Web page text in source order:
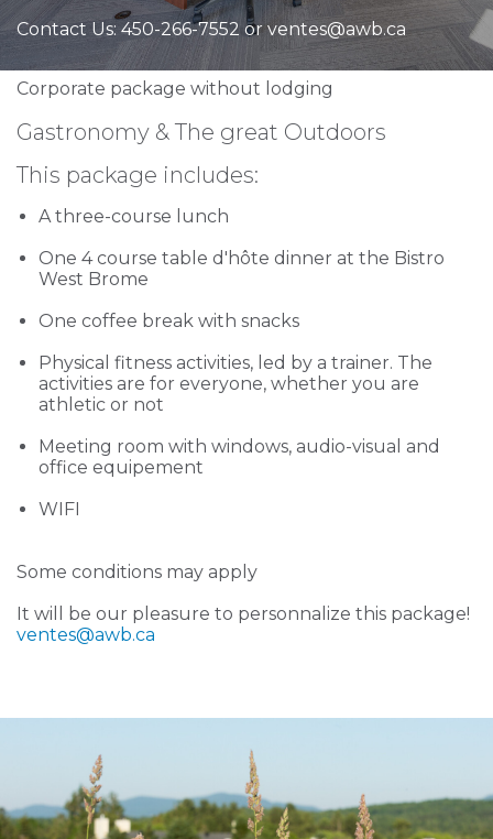
Contact Us: 450-266-7552 or ventes@awb.ca
Corporate package without lodging
Gastronomy & The great Outdoors
This package includes:
A three-course lunch
One 4 course table d'hôte dinner at the Bistro
West Brome
One coffee break with snacks
Physical fitness activities, led by a trainer. The
activities are for everyone, whether you are
athletic or not
Meeting room with windows, audio-visual and
office equipement
WIFI
Some conditions may apply
It will be our pleasure to personnalize this package!
ventes@awb.ca